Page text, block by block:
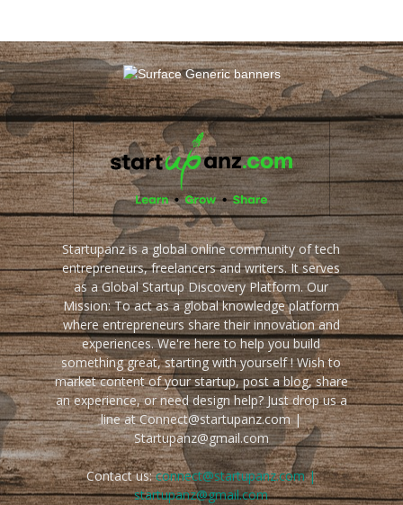
Startupanz is a global online community of tech
entrepreneurs, freelancers and writers. It serves
as a Global Startup Discovery Platform. Our
Mission: To act as a global knowledge platform
where entrepreneurs share their innovation and
experiences. We're here to help you build
something great, starting with yourself ! Wish to
market content of your startup, post a blog, share
an experience, or need design help? Just drop us a
line at Connect@startupanz.com |
Startupanz@gmail.com
Contact us:connect@startupanz.com |
startupanz@gmail.com